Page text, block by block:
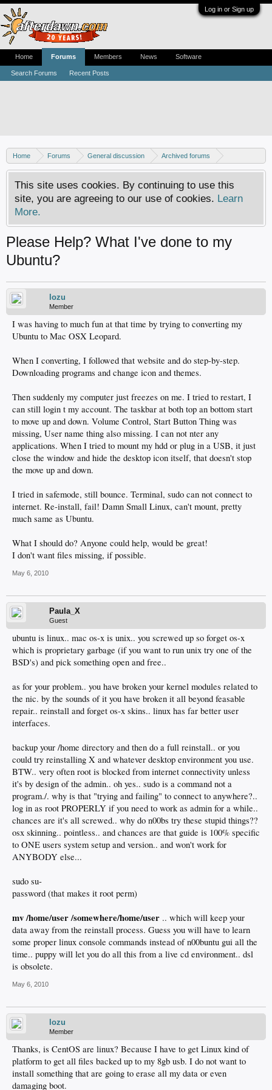
Log in or Sign up
Home Forums General discussion
Archived forums
Linux - General discussion
This site uses cookies. By continuing to use this
site, you are agreeing to our use of cookies. Learn
More.
Please Help? What I've done to my
Ubuntu?
lozu
Member
I was having to much fun at that time by trying to converting my
Ubuntu to Mac OSX Leopard.
When I converting, I followed that website and do step-by-step.
Downloading programs and change icon and themes.
Then suddenly my computer just freezes on me. I tried to restart, I
can still login t my account. The taskbar at both top an bottom start
to move up and down. Volume Control, Start Button Thing was
missing, User name thing also missing. I can not nter any
applications. When I tried to mount my hdd or plug in a USB, it just
close the window and hide the desktop icon itself, that doesn't stop
the move up and down.
I tried in safemode, still bounce. Terminal, sudo can not connect to
internet. Re-install, fail! Damn Small Linux, can't mount, pretty
much same as Ubuntu.
What I should do? Anyone could help, would be great!
I don't want files missing, if possible.
May 6, 2010
Paula_X
Guest
ubuntu is linux.. mac os-x is unix.. you screwed up so forget os-x
which is proprietary garbage (if you want to run unix try one of the
BSD's) and pick something open and free..
as for your problem.. you have broken your kernel modules related to
the nic. by the sounds of it you have broken it all beyond feasable
repair.. reinstall and forget os-x skins.. linux has far better user
interfaces.
backup your /home directory and then do a full reinstall.. or you
could try reinstalling X and whatever desktop environment you use.
BTW.. very often root is blocked from internet connectivity unless
it's by design of the admin.. oh yes.. sudo is a command not a
program./. why is that "trying and failing" to connect to anywhere?..
log in as root PROPERLY if you need to work as admin for a while..
chances are it's all screwed.. why do n00bs try these stupid things??
osx skinning.. pointless.. and chances are that guide is 100% specific
to ONE users system setup and version.. and won't work for
ANYBODY else...
sudo su-
password (that makes it root perm)
mv /home/user /somewhere/home/user .. which will keep your
data away from the reinstall process. Guess you will have to learn
some proper linux console commands instead of n00buntu gui all the
time.. puppy will let you do all this from a live cd environment.. dsl
is obsolete.
May 6, 2010
lozu
Member
Thanks, is CentOS are linux? Because I have to get Linux kind of
platform to get all files backed up to my 8gb usb. I do not want to
install something that are going to erase all my data or even
damaging boot.
Home Forums
Search Forums Recent Posts
Members News Software